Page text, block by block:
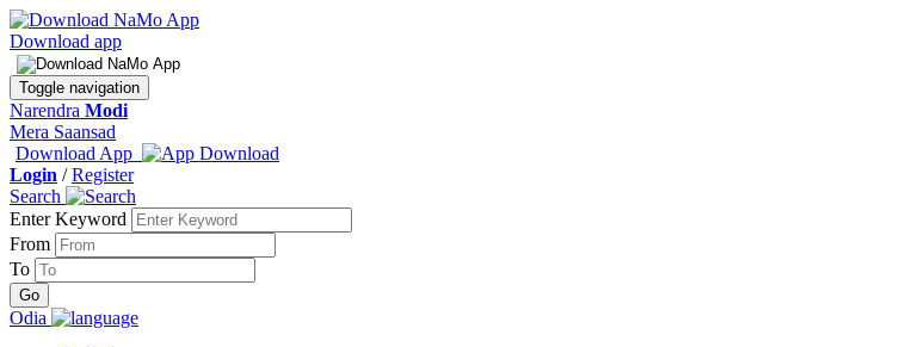
Download app
Toggle navigation
Narendra Modi
Mera Saansad
Download App
Login /Register
Search
Enter Keyword
From
To
Odia